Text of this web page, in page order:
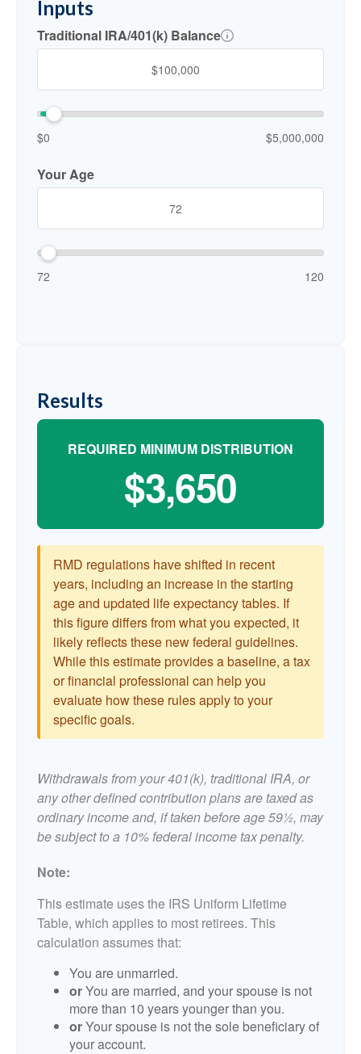
Inputs
Traditional IRA/401(k) Balance
$0 $5,000,000
Your Age
72 120
Results
REQUIRED MINIMUM DISTRIBUTION
$3,650
RMD regulations have shifted in recent
years, including an increase in the starting
age and updated life expectancy tables. If
this figure differs from what you expected, it
likely reflects these new federal guidelines.
While this estimate provides a baseline, a tax
or financial professional can help you
evaluate how these rules apply to your
specific goals.
Withdrawals from your 401(k), traditional IRA, or
any other defined contribution plans are taxed as
ordinary income and, if taken before age 59½, may
be subject to a 10% federal income tax penalty.
Note:
This estimate uses the IRS Uniform Lifetime
Table, which applies to most retirees. This
calculation assumes that:
You are unmarried.
orYou are married, and your spouse is not
more than 10 years younger than you.
orYour spouse is not the sole beneficiary of
your account.